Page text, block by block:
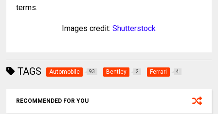
terms.
Images credit:Shutterstock
TAGS Automobile 93 Bentley 2 Ferrari 4
RECOMMENDED FOR YOU